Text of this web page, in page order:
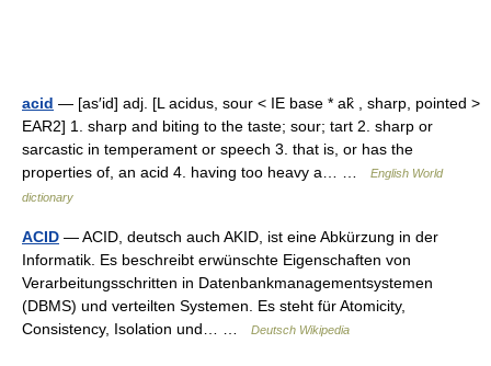
acid — [as′id] adj. [L acidus, sour < IE base * ak̑ , sharp, pointed >
EAR2] 1. sharp and biting to the taste; sour; tart 2. sharp or
sarcastic in temperament or speech 3. that is, or has the
properties of, an acid 4. having too heavy a… …
English World
dictionary
ACID — ACID, deutsch auch AKID, ist eine Abkürzung in der
Informatik. Es beschreibt erwünschte Eigenschaften von
Verarbeitungsschritten in Datenbankmanagementsystemen
(DBMS) und verteilten Systemen. Es steht für Atomicity,
Consistency, Isolation und… …
Deutsch Wikipedia